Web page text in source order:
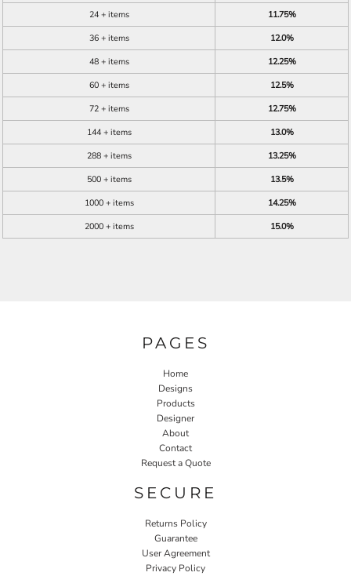
24 + items
11.75%
36 + items
12.0%
48 + items
12.25%
60 + items
12.5%
72 + items
12.75%
144 + items
13.0%
288 + items
13.25%
500 + items
13.5%
1000 + items
14.25%
2000 + items
15.0%
PAGES
Home
Designs
Products
Designer
About
Contact
Request a Quote
SECURE
Returns Policy
Guarantee
User Agreement
Privacy Policy